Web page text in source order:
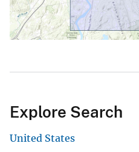
Explore Search
United States